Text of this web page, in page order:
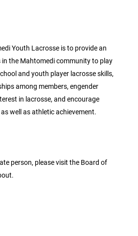
Youth Lacrosse is to provide an
the Mahtomedi community to play
and youth player lacrosse skills,
among members, engender
in lacrosse, and encourage
well as athletic achievement.
person, please visit the Board of